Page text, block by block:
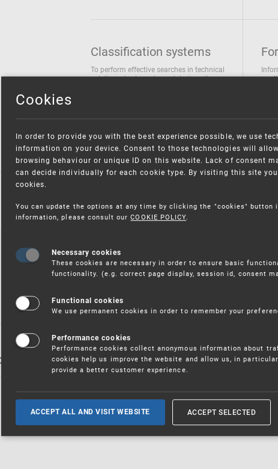
Classification systems
To perform effective searches in technical
solutions, trademarks and designs the
Classification of Trademarks
Service — Notifications
ALL
Cookies
In order to provide you with the best experience possible, we use
information on your device. Consent to those technologies will
browsing behaviour or unique ID on this website. Lack of consent
can decide individually for each cookie type. By visiting this site
cookies.
You can update the options at any time by clicking the "cookies"
information, please consult ourCOOKIE POLICY.
Necessary cookies
These cookies are necessary in order to ensure basic
functionality. (e.g. correct page display, session id, consent
Functional cookies
We use permanent cookies in order to remember your
Performance cookies
Performance cookies collect anonymous information about
cookies help us improve the website and allow us, in
provide a better customer experience.
ACCEPT ALL AND VISIT WEBSITE ACCEPT SELECTED